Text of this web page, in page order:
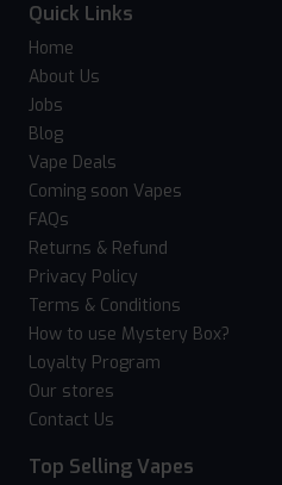
Quick Links
Home
About Us
Jobs
Blog
Vape Deals
Coming soon Vapes
FAQs
Returns & Refund
Privacy Policy
Terms & Conditions
How to use Mystery Box?
Loyalty Program
Our stores
Contact Us
Top Selling Vapes